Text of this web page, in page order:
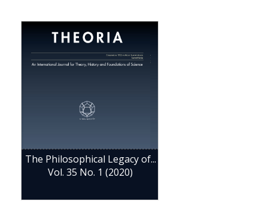
The Philosophical Legacy of...
Vol. 35 No. 1 (2020)